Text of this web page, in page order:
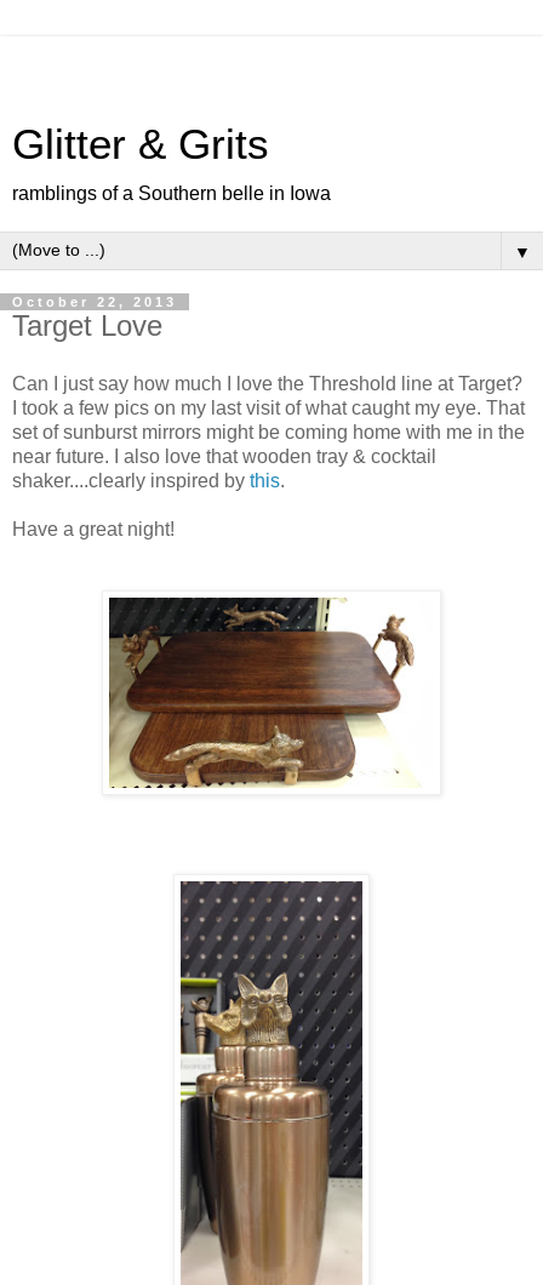
Glitter & Grits
ramblings of a Southern belle in Iowa
▼
October 22, 2013
Target Love
Can I just say how much I love the Threshold line at Target?
I took a few pics on my last visit of what caught my eye. That
set of sunburst mirrors might be coming home with me in the
near future. I also love that wooden tray & cocktail
shaker....clearly inspired by this.
Have a great night!